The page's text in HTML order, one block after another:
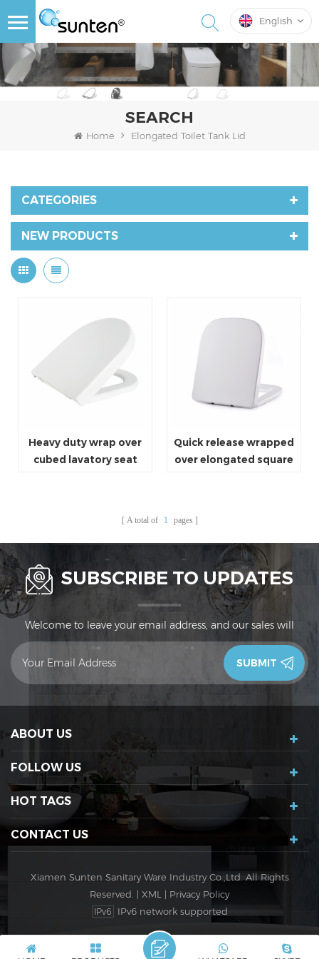
English
SEARCH
Home Elongated Toilet Tank Lid
CATEGORIES
NEW PRODUCTS
Heavy duty wrap over
cubed lavatory seat
Quick release wrapped
over elongated square
A total of 1 pages
SUBSCRIBE TO UPDATES
Welcome to leave your email address, and our sales will
contact you in 24 hours.Thank you!
ABOUT US
FOLLOW US
HOT TAGS
CONTACT US
Xiamen Sunten Sanitary Ware Industry Co.,Ltd. All Rights
Reserved. | XML | Privacy Policy
IPv6 IPv6 network supported